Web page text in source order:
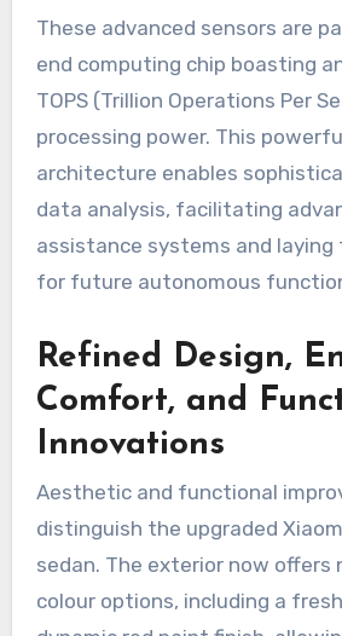
These advanced sensors are
end computing chip boasting
TOPS (Trillion Operations Per
processing power. This
architecture enables
data analysis, facilitating
assistance systems and laying
for future autonomous
Refined Design,
Comfort, and
Innovations
Aesthetic and functional
distinguish the upgraded
sedan. The exterior now offers
colour options, including a